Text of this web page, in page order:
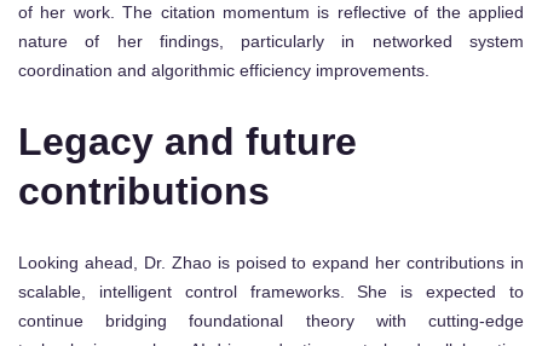
of her work. The citation momentum is reflective of the applied
nature of her findings, particularly in networked system
coordination and algorithmic efficiency improvements.
Legacy and future
contributions
Looking ahead, Dr. Zhao is poised to expand her contributions in
scalable, intelligent control frameworks. She is expected to
continue bridging foundational theory with cutting-edge